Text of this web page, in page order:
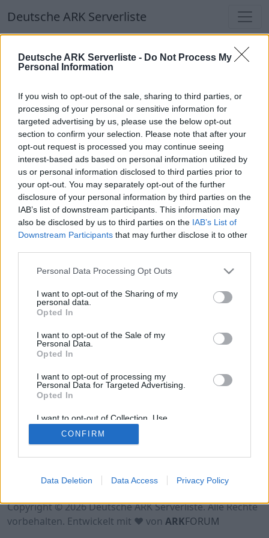
Deutsche ARK Serverliste - Do Not Process My
Personal Information
If you wish to opt-out of the sale, sharing to third parties, or
processing of your personal or sensitive information for
targeted advertising by us, please use the below opt-out
section to confirm your selection. Please note that after your
opt-out request is processed you may continue seeing
interest-based ads based on personal information utilized by
us or personal information disclosed to third parties prior to
your opt-out. You may separately opt-out of the further
disclosure of your personal information by third parties on the
IAB’s list of downstream participants. This information may
also be disclosed by us to third parties on the IAB’s List of
Downstream Participants that may further disclose it to other
Personal Data Processing Opt Outs
I want to opt-out of the Sharing of my
personal data.
Opted In
I want to opt-out of the Sale of my
Personal Data.
Opted In
I want to opt-out of processing my
Personal Data for Targeted Advertising.
Opted In
I want to opt-out of Collection, Use,
Retention, Sale, and/or Sharing of my
Personal Data that Is Unrelated with the
Purposes for which it was collected.
CONFIRM
Data Deletion Data Access Privacy Policy
Deutsche ARK Serverliste
Deutsche ARK Serverliste
Welten
Top Deutsche ARK Server
Hinweis!Keine Server zum Anzeigen
verfügbar. Entweder gibt es noch keine Server,
oder aber deine Filterauswahl brachte kein
Ergebnis.
Deutsche ARK Server Liste
Hinweis!Keine Server zum Anzeigen
verfügbar. Entweder gibt es noch keine Server,
oder aber deine Filterauswahl brachte kein
Ergebnis.
Datenschutzerklärung
Kontakt
Copyright © 2026 Deutsche ARK Serverliste. Alle Rechte
vorbehalten. Entwickelt mit ♥ von ARKFORUM